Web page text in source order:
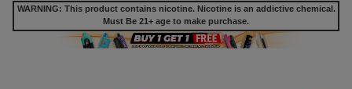
WARNING: This product contains nicotine. Nicotine is an addictive chemical.
Must Be 21+ age to make purchase.